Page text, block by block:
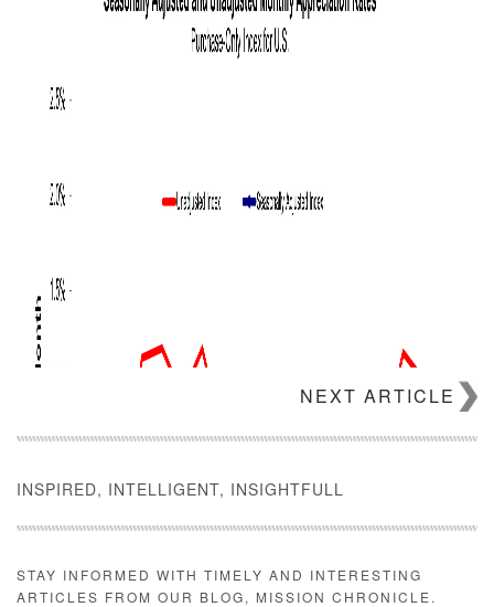
NEXT ARTICLE
INSPIRED, INTELLIGENT, INSIGHTFULL
STAY INFORMED WITH TIMELY AND INTERESTING
ARTICLES FROM OUR BLOG, MISSION CHRONICLE.